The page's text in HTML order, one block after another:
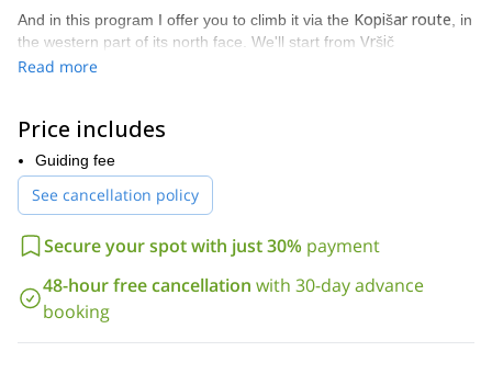
And in this program I offer you to climb it via the Kopišar route , in
the western part of its north face. We'll start from Vršič
pass (1611 m)
1000 meters.
During the whole tour I will show you the way and take care of the
security. And I'll also tell you a bit around the surroundings, the
country, its people and its culture. So it will be much more than
Want to join me on this Prisank Via Ferrata in Slovenia?
Contact me now and I’ll take you on an amazing adventure you
will never forget.
Read more
Price includes
Guiding fee
See cancellation policy
Secure your spot with just 30% payment
48-hour free cancellation with 30-day advance
booking